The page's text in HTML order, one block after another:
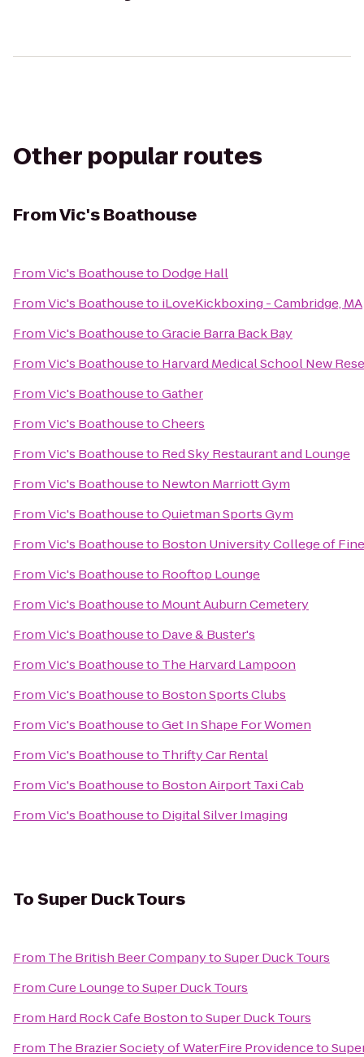
Other popular routes
FromVic's Boathouse
FromVic's Boathouseto Dodge Hall
FromVic's Boathouseto iLoveKickboxing - Cambridge, MA
FromVic's BoathousetoGracie Barra Back Bay
FromVic's Boathouseto Harvard Medical School New
FromVic's BoathousetoGather
FromVic's BoathousetoCheers
FromVic's Boathouseto Red Sky Restaurant and Lounge
FromVic's Boathouseto Newton Marriott Gym
FromVic's BoathousetoQuietman Sports Gym
FromVic's Boathouseto Boston University College of
FromVic's Boathouseto Rooftop Lounge
FromVic's Boathouseto Mount Auburn Cemetery
FromVic's Boathouseto Dave & Buster's
FromVic's Boathouseto The Harvard Lampoon
FromVic's Boathouseto Boston Sports Clubs
FromVic's BoathousetoGet In Shape For Women
FromVic's Boathouseto Thrifty Car Rental
FromVic's Boathouseto Boston Airport Taxi Cab
FromVic's Boathouseto Digital Silver Imaging
ToSuper Duck Tours
From The British Beer CompanytoSuper Duck Tours
FromCure LoungetoSuper Duck Tours
From Hard Rock Cafe BostontoSuper Duck Tours
From The Brazier Society of WaterFire Providenceto